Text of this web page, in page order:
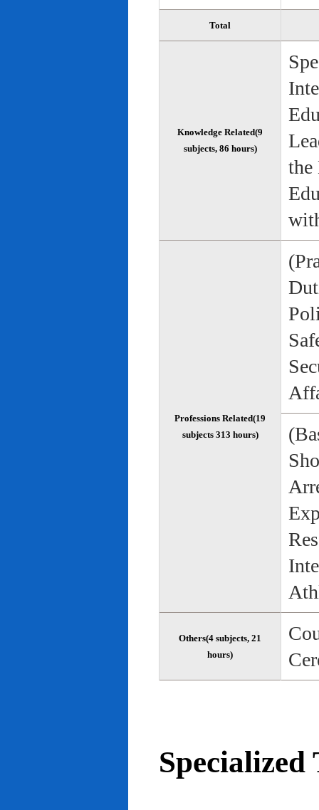
Total
Knowledge Related(9
subjects, 86 hours)
the
Professions Related(19
subjects 313 hours)
Others(4 subjects, 21
hours)